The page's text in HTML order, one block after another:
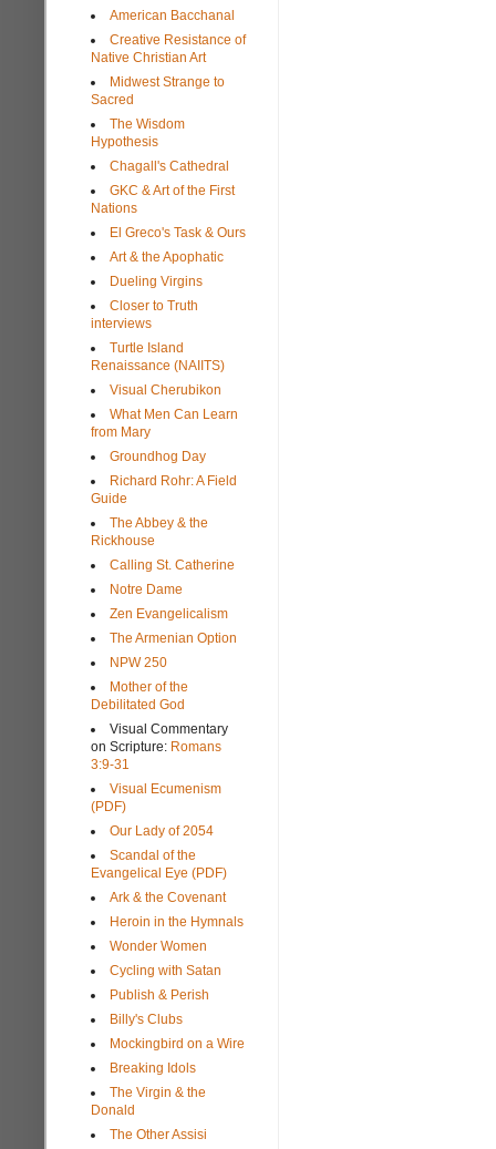
American Bacchanal
Creative Resistance of
Native Christian Art
Midwest Strange to
Sacred
The Wisdom
Hypothesis
Chagall's Cathedral
GKC & Art of the First
Nations
El Greco's Task & Ours
Art & the Apophatic
Dueling Virgins
Closer to Truth
interviews
Turtle Island
Renaissance (NAIITS)
Visual Cherubikon
What Men Can Learn
from Mary
Groundhog Day
Richard Rohr: A Field
Guide
The Abbey & the
Rickhouse
Calling St. Catherine
Notre Dame
Zen Evangelicalism
The Armenian Option
NPW 250
Mother of the
Debilitated God
Visual Commentary
on Scripture: Romans
3:9-31
Visual Ecumenism
(PDF)
Our Lady of 2054
Scandal of the
Evangelical Eye (PDF)
Ark & the Covenant
Heroin in the Hymnals
Wonder Women
Cycling with Satan
Publish & Perish
Billy's Clubs
Mockingbird on a Wire
Breaking Idols
The Virgin & the
Donald
The Other Assisi